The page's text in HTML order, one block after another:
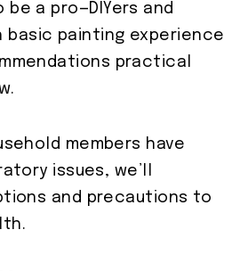
be a pro—DIYers and
basic painting experience
practical
members have
issues, we’ll
and precautions to